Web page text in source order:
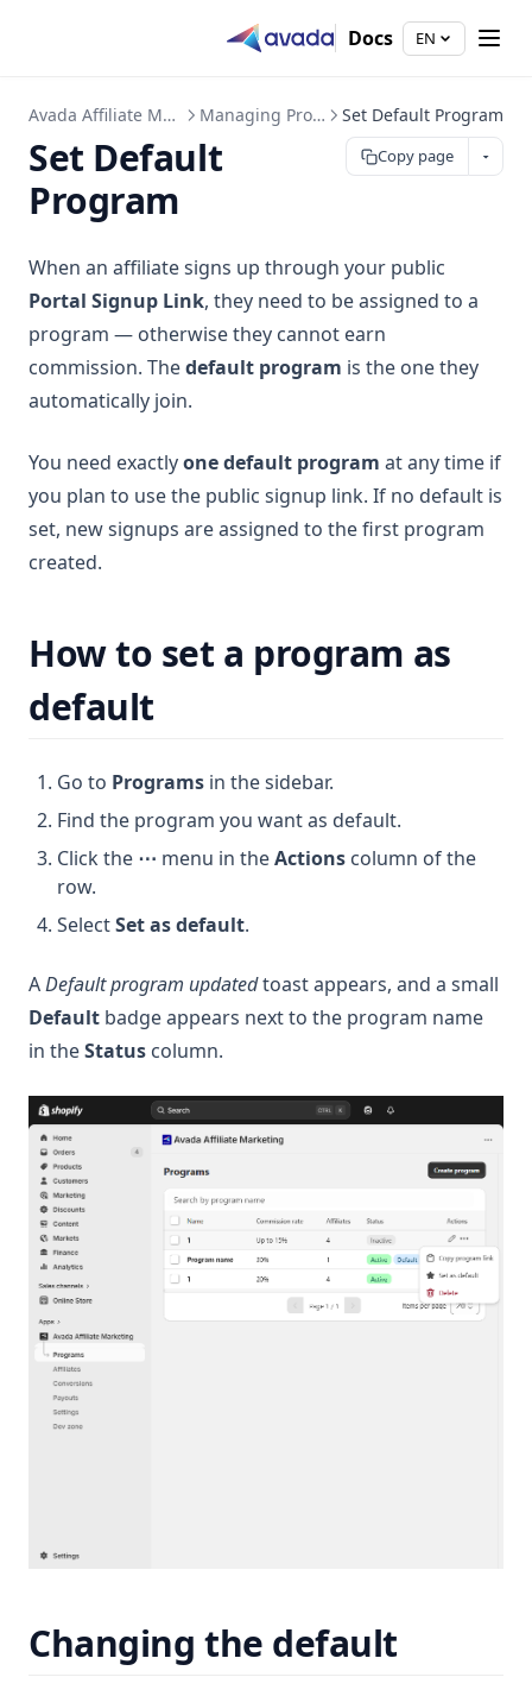
Docs EN
Avada Affiliate Marketing Managing Programs Set Default Program
Copy page
Set Default
Program
When an affiliate signs up through your public
Portal Signup Link, they need to be assigned to a
program — otherwise they cannot earn
commission. Thedefault program is the one they
automatically join.
You need exactlyone default program at any time if
you plan to use the public signup link. If no default is
set, new signups are assigned to the first program
created.
How to set a program as
default
Go to Programs in the sidebar.
Find the program you want as default.
Click the ⋯ menu in theActions column of the
row.
SelectSet as default.
ADefault program updatedtoast appears, and a small
Default badge appears next to the program name
in theStatus column.
Changing the default